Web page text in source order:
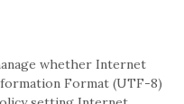
whether Internet
Format (UTF-8)